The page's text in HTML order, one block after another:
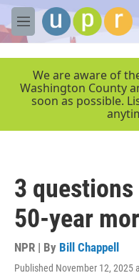
Skip to main content
M
e
We are aware of
Washington County
soon as possible.
3
50-year
NPR | By Bill Chappell
Published November 12, 2025